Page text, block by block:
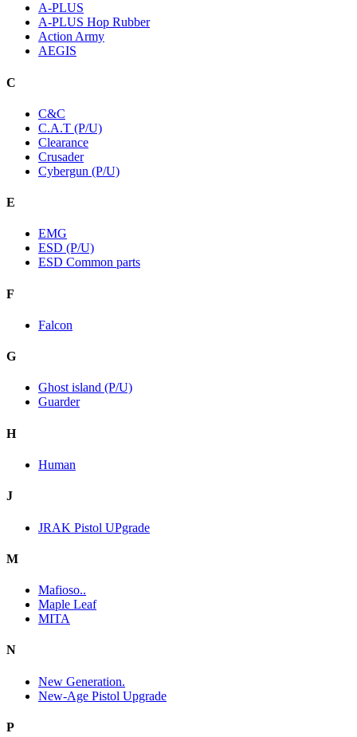
A-PLUS
A-PLUS Hop Rubber
Action Army
AEGIS
C
C&C
C.A.T (P/U)
Clearance
Crusader
Cybergun (P/U)
E
EMG
ESD (P/U)
ESD Common parts
F
Falcon
G
Ghost island (P/U)
Guarder
H
Human
J
JRAK Pistol UPgrade
M
Mafioso..
Maple Leaf
MITA
N
New Generation.
New-Age Pistol Upgrade
P